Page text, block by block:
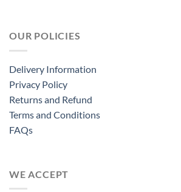
OUR POLICIES
Delivery Information
Privacy Policy
Returns and Refund
Terms and Conditions
FAQs
WE ACCEPT